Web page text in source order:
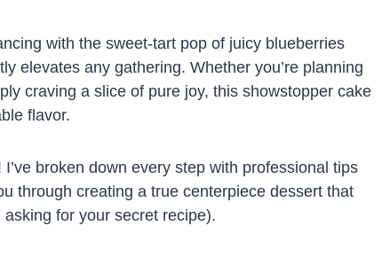
with the sweet-tart pop of juicy blueberries
elevates any gathering. Whether you’re planning
craving a slice of pure joy, this showstopper cake
flavor.
broken down every step with professional tips
through creating a true centerpiece dessert that
for your secret recipe).